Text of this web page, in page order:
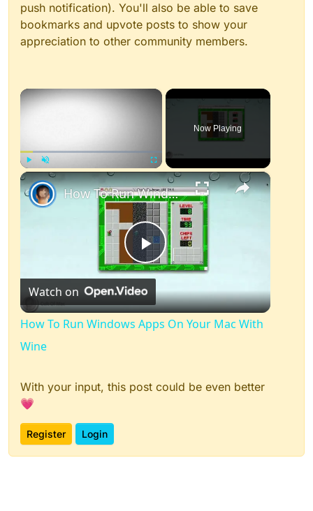
push notification). You'll also be able to save
bookmarks and upvote posts to show your
appreciation to other community members.
×
Play Unmute Fullscreen
Now Playing
×
Play
Video
How To Run Windows Apps On Your Mac With Wine
Watch on
How To Run Windows Apps On Your Mac With
Wine
With your input, this post could be even better
💗
Register Login